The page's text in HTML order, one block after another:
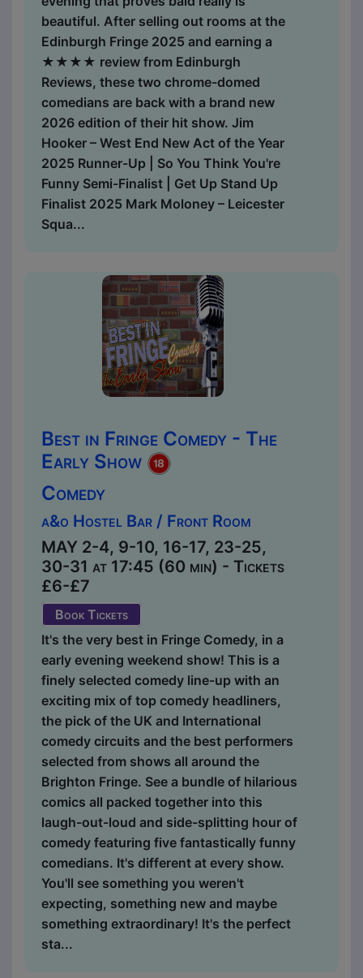
beautiful. After selling out rooms at the
Edinburgh Fringe 2025 and earning a
★★★★ review from Edinburgh
Reviews, these two chrome-domed
comedians are back with a brand new
2026 edition of their hit show. Jim
Hooker – West End New Act of the Year
2025 Runner-Up | So You Think You're
Funny Semi-Finalist | Get Up Stand Up
Finalist 2025 Mark Moloney – Leicester
Squa...
Best in Fringe Comedy - The
Early Show
Comedy
a&o Hostel Bar / Front Room
MAY 2-4, 9-10, 16-17, 23-25,
30-31 at 17:45 (60 min) - Tickets
£6-£7
Book Tickets
It's the very best in Fringe Comedy, in a
early evening weekend show! This is a
finely selected comedy line-up with an
exciting mix of top comedy headliners,
the pick of the UK and International
comedy circuits and the best performers
selected from shows all around the
Brighton Fringe. See a bundle of hilarious
comics all packed together into this
laugh-out-loud and side-splitting hour of
comedy featuring five fantastically funny
comedians. It's different at every show.
You'll see something you weren't
expecting, something new and maybe
something extraordinary! It's the perfect
sta...